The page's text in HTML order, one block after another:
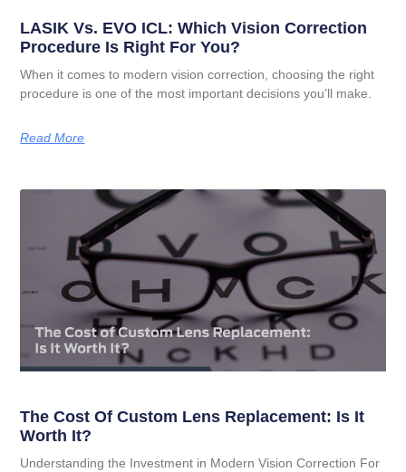
LASIK Vs. EVO ICL: Which Vision Correction
Procedure Is Right For You?
When it comes to modern vision correction, choosing the right
procedure is one of the most important decisions you’ll make.
Read More
The Cost Of Custom Lens Replacement: Is It
Worth It?
Understanding the Investment in Modern Vision Correction For